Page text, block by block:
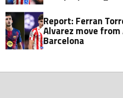
Report: Ferran
Alvarez move
Barcelona